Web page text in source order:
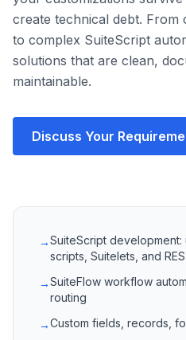
→SuiteScript
scripts, Suitelets, and
→SuiteFlow workflow
routing
→Custom fields, records,
create technical debt. From
to complex SuiteScript
solutions that are clean,
maintainable.
Discuss Your